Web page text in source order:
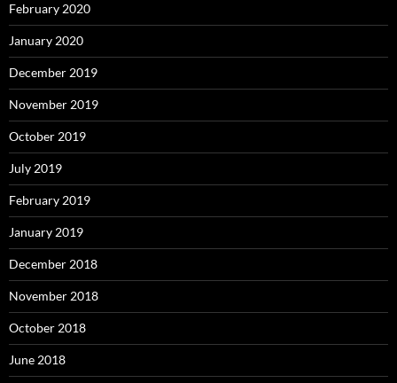
February 2020
January 2020
December 2019
November 2019
October 2019
July 2019
February 2019
January 2019
December 2018
November 2018
October 2018
June 2018